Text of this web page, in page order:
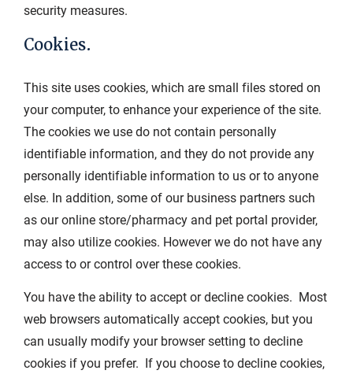
security measures.
Cookies.
This site uses cookies, which are small files stored on
your computer, to enhance your experience of the site.
The cookies we use do not contain personally
identifiable information, and they do not provide any
personally identifiable information to us or to anyone
else. In addition, some of our business partners such
as our online store/pharmacy and pet portal provider,
may also utilize cookies. However we do not have any
access to or control over these cookies.
You have the ability to accept or decline cookies. Most
web browsers automatically accept cookies, but you
can usually modify your browser setting to decline
cookies if you prefer. If you choose to decline cookies,